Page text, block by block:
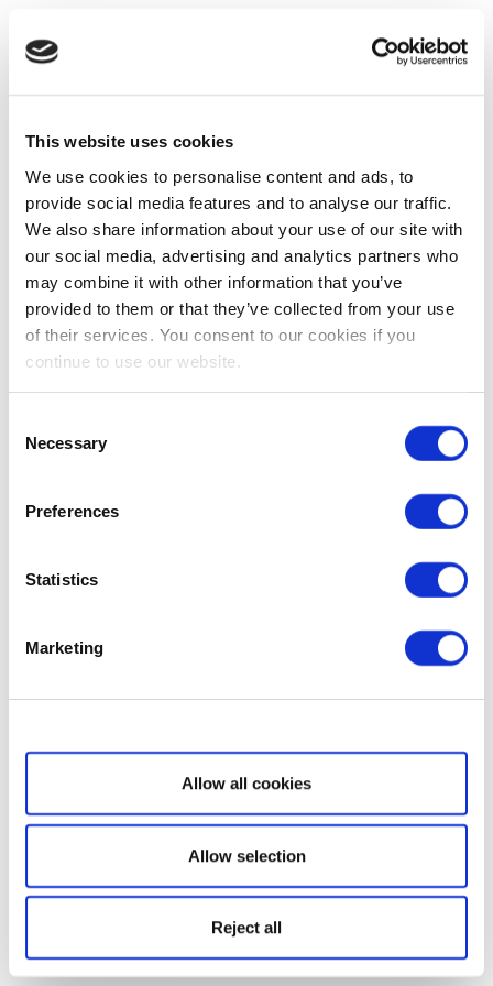
This website uses cookies
We use cookies to personalise content and ads, to
provide social media features and to analyse our traffic.
We also share information about your use of our site with
our social media, advertising and analytics partners who
may combine it with other information that you’ve
provided to them or that they’ve collected from your use
of their services. You consent to our cookies if you
continue to use our website.
Selection
Necessary
Preferences
Statistics
Marketing
Show details
Allow all cookies
Allow selection
Reject all